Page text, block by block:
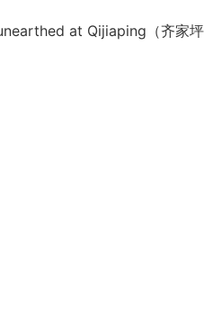
at Qijiaping（齐家坪